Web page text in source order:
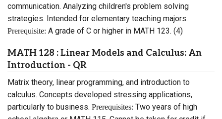
communication. Analyzing children's problem solving
strategies. Intended for elementary teaching majors.
Prerequisite: A grade of C or higher in MATH 123. (4)
MATH 128 : Linear Models and Calculus: An
Introduction - QR
Matrix theory, linear programming, and introduction to
calculus. Concepts developed stressing applications,
particularly to business. Prerequisites: Two years of high